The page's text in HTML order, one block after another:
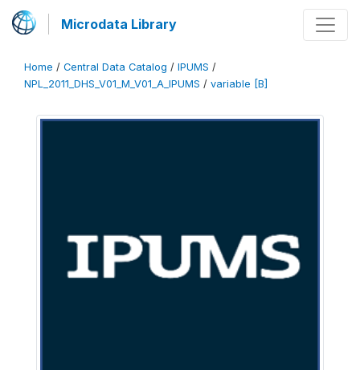
Microdata Library
Home / Central Data Catalog / IPUMS /
NPL_2011_DHS_V01_M_V01_A_IPUMS / variable [B]